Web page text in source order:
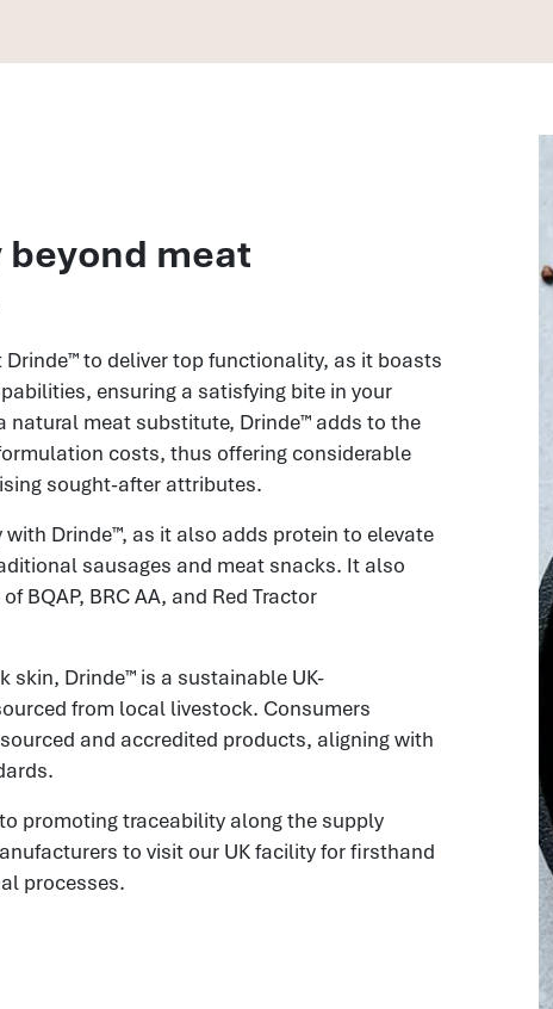
meat
to deliver top functionality, as it boasts
ensuring a satisfying bite in your
natural meat substitute, Drinde™ adds to the
costs, thus offering considerable
sought-after attributes.
Drinde™, as it also adds protein to elevate
sausages and meat snacks. It also
BQAP, BRC AA, and Red Tractor
skin, Drinde™ is a sustainable UK-
from local livestock. Consumers
and accredited products, aligning with
promoting traceability along the supply
to visit our UK facility for firsthand
processes.